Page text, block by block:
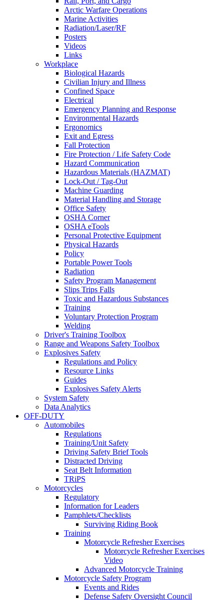
Arctic Warfare Operations
Marine Activities
Radiation/Laser/RF
Posters
Videos
Links
Workplace
Biological Hazards
Civilian Injury and Illness
Confined Space
Electrical
Emergency Planning and Response
Environmental Hazards
Ergonomics
Exit and Egress
Fall Protection
Fire Protection / Life Safety Code
Hazard Communication
Hazardous Materials (HAZMAT)
Lock-Out / Tag-Out
Machine Guarding
Material Handling and Storage
Office Safety
OSHA Corner
OSHA eTools
Personal Protective Equipment
Physical Hazards
Policy
Portable Power Tools
Radiation
Safety Program Management
Slips Trips Falls
Toxic and Hazardous Substances
Training
Voluntary Protection Program
Welding
Driver's Training Toolbox
Range and Weapons Safety Toolbox
Explosives Safety
Regulations and Policy
Resource Links
Guides
Explosives Safety Alerts
System Safety
Data Analytics
OFF-DUTY
Automobiles
Regulations
Training/Unit Safety
Driving Safety Brief Tools
Distracted Driving
Seat Belt Information
TRiPS
Motorcycles
Regulatory
Information for Leaders
Pamphlets/Checklists
Surviving Riding Book
Training
Motorcycle Refresher Exercises
Motorcycle Refresher Exercises
Video
Advanced Motorcycle Training
Motorcycle Safety Program
Events and Rides
Defense Safety Oversight Council